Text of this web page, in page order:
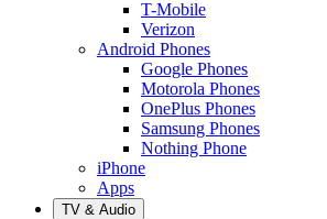
T-Mobile
Verizon
Android Phones
Google Phones
Motorola Phones
OnePlus Phones
Samsung Phones
Nothing Phone
iPhone
Apps
TV & Audio